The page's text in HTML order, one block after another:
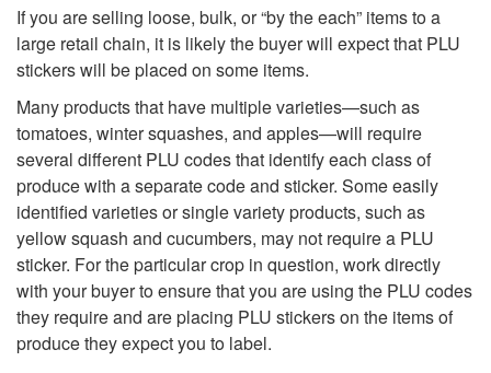
If you are selling loose, bulk, or “by the each” items to a
large retail chain, it is likely the buyer will expect that PLU
stickers will be placed on some items.
Many products that have multiple varieties—such as
tomatoes, winter squashes, and apples—will require
several different PLU codes that identify each class of
produce with a separate code and sticker. Some easily
identified varieties or single variety products, such as
yellow squash and cucumbers, may not require a PLU
sticker. For the particular crop in question, work directly
with your buyer to ensure that you are using the PLU codes
they require and are placing PLU stickers on the items of
produce they expect you to label.